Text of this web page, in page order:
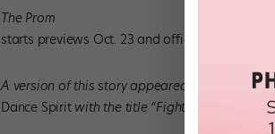
The Prom
starts previews Oct. 23 and officially opens
A version of this story appeared in the
Dance Spirit with the title “Fighting For